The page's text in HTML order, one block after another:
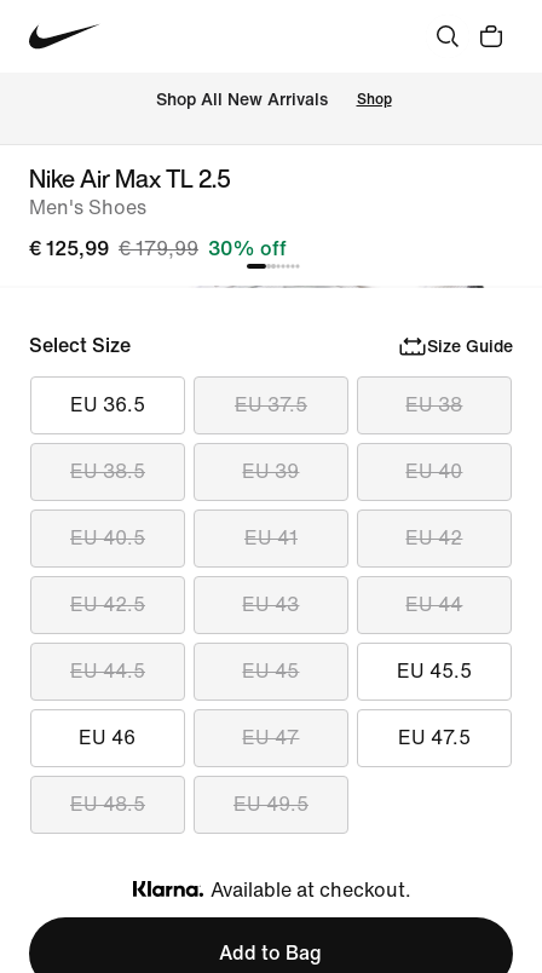
Shop All New Arrivals Shop
Nike Air Max TL 2.5
Men's Shoes
€ 125,99 € 179,99 30% off
Select Size Size Guide
EU 36.5 EU 37.5 EU 38
EU 38.5 EU 39 EU 40
EU 40.5 EU 41 EU 42
EU 42.5 EU 43 EU 44
EU 44.5 EU 45 EU 45.5
EU 46 EU 47 EU 47.5
EU 48.5 EU 49.5
Klarna
Available at checkout.
Add to Bag